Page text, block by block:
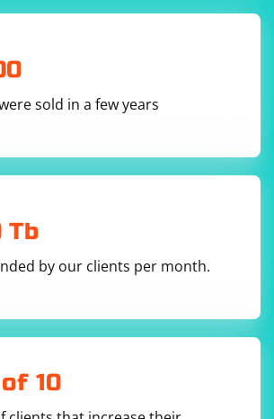
sold in a few years
Tb
by our clients per month.
10